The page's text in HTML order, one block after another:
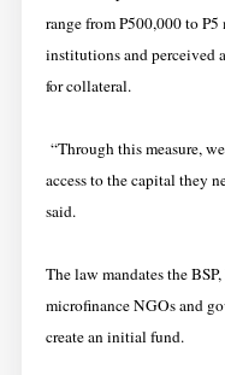
range from P500,000 to
institutions and perceived
for collateral.
“Through this measure,
access to the capital they
said.
The law mandates the
microfinance NGOs and
create an initial fund.